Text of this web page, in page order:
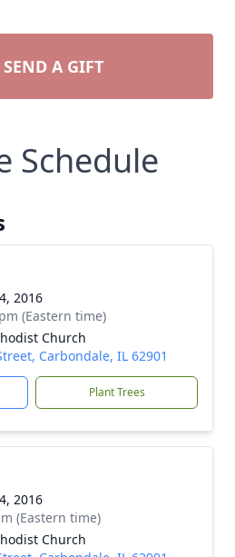
SEND A GIFT
Schedule
2016
(Eastern time)
Church
Carbondale, IL 62901
Plant Trees
2016
(Eastern time)
Church